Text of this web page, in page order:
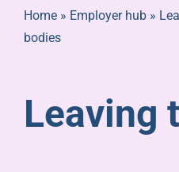
Life events
Pensioners
Home» Employer hub»
bodies
Leaving